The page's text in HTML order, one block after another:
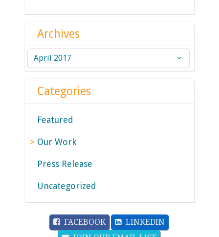
Archives
Archives
Categories
Featured
Our Work
Press Release
Uncategorized
FACEBOOK
LINKEDIN